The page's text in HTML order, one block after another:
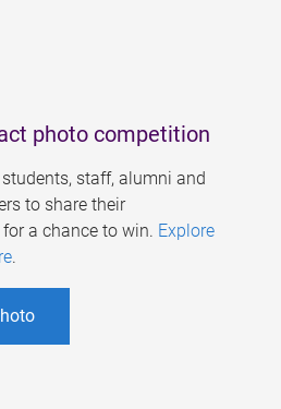
photo competition
staff, alumni and
to share their
a chance to win. Explore
.